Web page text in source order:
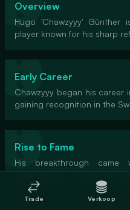
Overview
Hugo 'Chawzyyy' Günther
player known for his sharp
Early Career
Chawzyyy began his career
gaining recognition in the
Rise to Fame
His breakthrough
Trade Verkoop